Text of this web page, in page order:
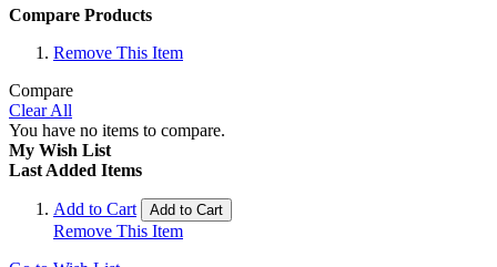
Compare Products
Remove This Item
Compare
Clear All
You have no items to compare.
My Wish List
Last Added Items
Add to Cart Add to Cart
Remove This Item